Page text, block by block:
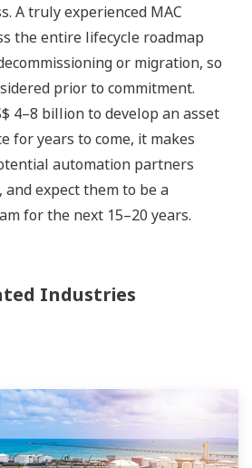
A truly experienced MAC
the entire lifecycle roadmap
or migration, so
prior to commitment.
4–8 billion to develop an asset
for years to come, it makes
automation partners
expect them to be a
for the next 15–20 years.
Industries